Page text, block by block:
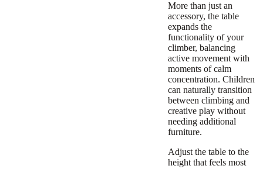
More than just an
accessory, the table
expands the
functionality of your
climber, balancing
active movement with
moments of calm
concentration. Children
can naturally transition
between climbing and
creative play without
needing additional
furniture.
Adjust the table to the
height that feels most